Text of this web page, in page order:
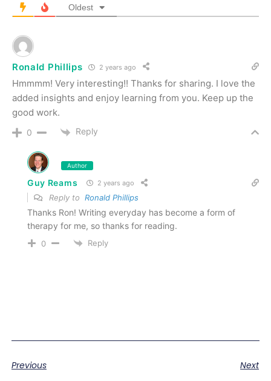
Oldest
Ronald Phillips 2 years ago
Hmmmm! Very interesting!! Thanks for sharing. I love the
added insights and enjoy learning from you. Keep up the
good work.
0 Reply
Author
Guy Reams 2 years ago
Reply to Ronald Phillips
Thanks Ron! Writing everyday has become a form of
therapy for me, so thanks for reading.
0 Reply
Previous Next